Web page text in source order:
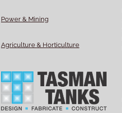
Power & Mining
Agriculture & Horticulture